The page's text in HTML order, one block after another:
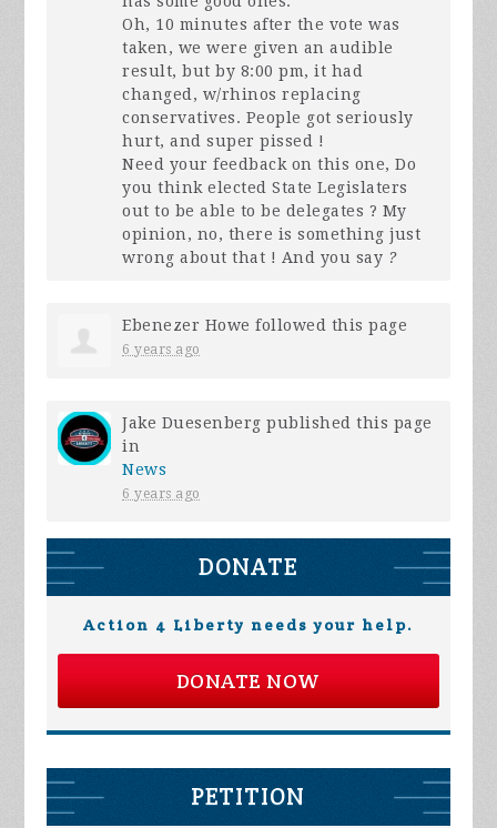
Oh, 10 minutes after the vote was
taken, we were given an audible
result, but by 8:00 pm, it had
changed, w/rhinos replacing
conservatives. People got seriously
hurt, and super pissed !
Need your feedback on this one, Do
you think elected State Legislaters
out to be able to be delegates ? My
opinion, no, there is something just
wrong about that ! And you say ?
Ebenezer Howe followed this page
6 years ago
Jake Duesenberg published this page
in
News
6 years ago
DONATE
Action 4 Liberty needs your help.
DONATE NOW
PETITION